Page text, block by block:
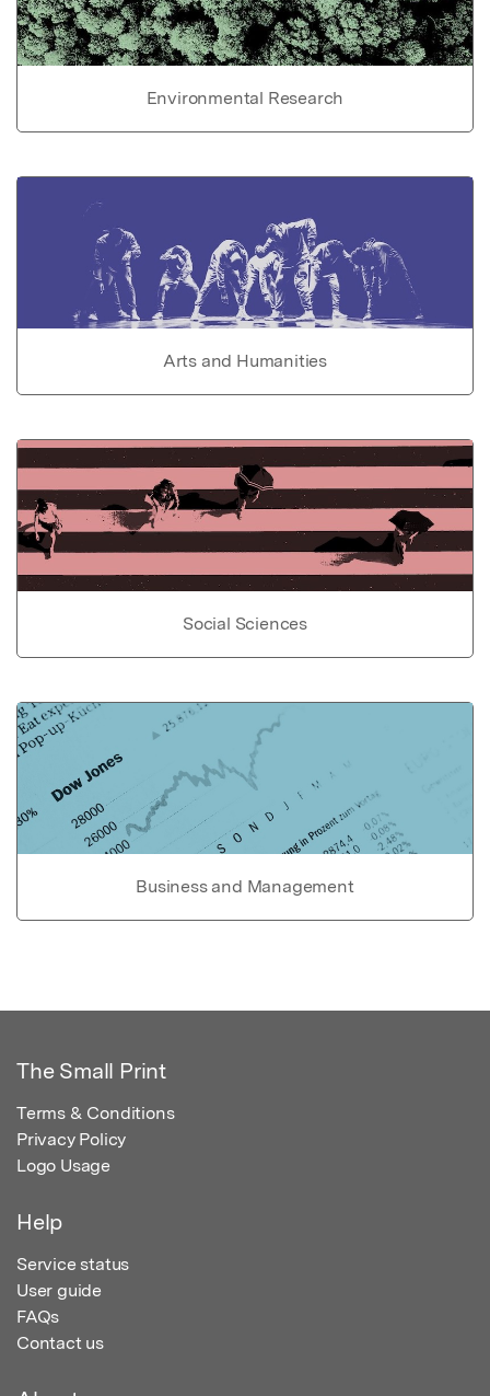
Environmental Research
Arts and Humanities
Social Sciences
Business and Management
The Small Print
Terms & Conditions
Privacy Policy
Logo Usage
Help
Service status
User guide
FAQs
Contact us